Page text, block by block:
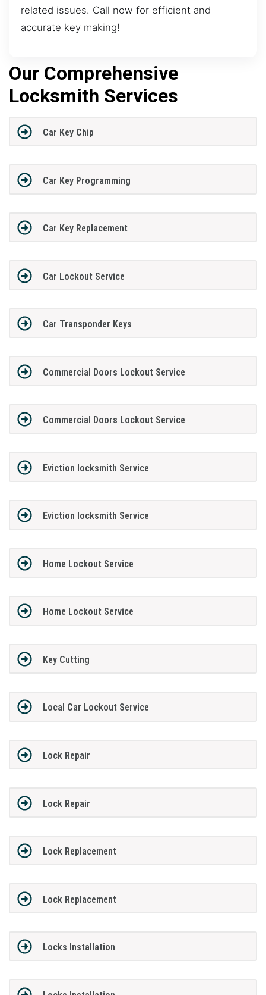
related issues. Call now for efficient and
accurate key making!
Our Comprehensive
Locksmith Services
Car Key Chip
Car Key Programming
Car Key Replacement
Car Lockout Service
Car Transponder Keys
Commercial Doors Lockout Service
Commercial Doors Lockout Service
Eviction locksmith Service
Eviction locksmith Service
Home Lockout Service
Home Lockout Service
Key Cutting
Local Car Lockout Service
Lock Repair
Lock Repair
Lock Replacement
Lock Replacement
Locks Installation